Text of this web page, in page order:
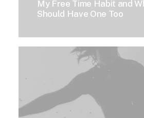
My Free Time Habit and
Should Have One Too